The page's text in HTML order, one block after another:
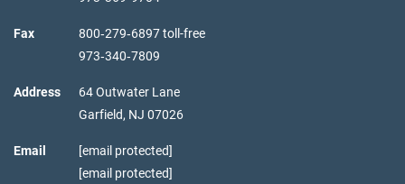
Fax
800‑279‑6897 toll-free
973‑340‑7809
Address
64 Outwater Lane
Garfield, NJ 07026
Email
[email protected]
[email protected]